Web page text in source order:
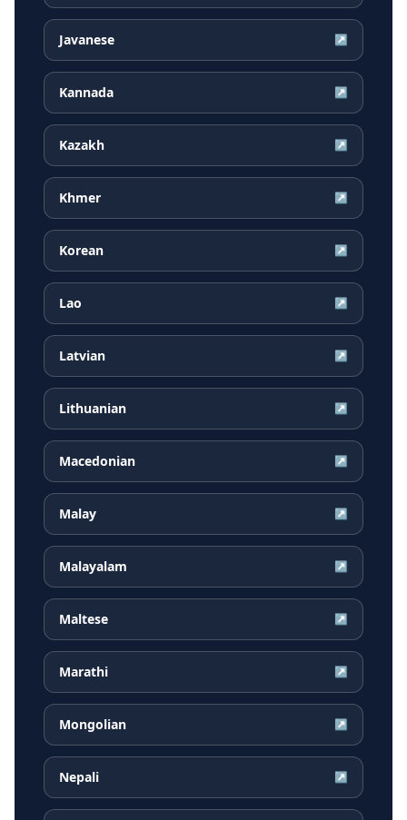
Javanese ↗
Kannada ↗
Kazakh ↗
Khmer ↗
Korean ↗
Lao ↗
Latvian ↗
Lithuanian ↗
Macedonian ↗
Malay ↗
Malayalam ↗
Maltese ↗
Marathi ↗
Mongolian ↗
Nepali ↗